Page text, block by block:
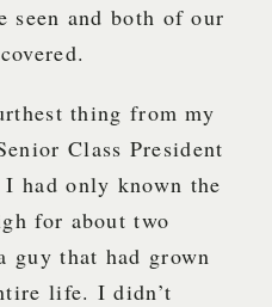
seen and both of our
thing from my
Class President
had only known the
for about two
guy that had grown
life. I didn’t